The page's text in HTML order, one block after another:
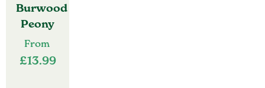
Burwood
Peony
From
£13.99